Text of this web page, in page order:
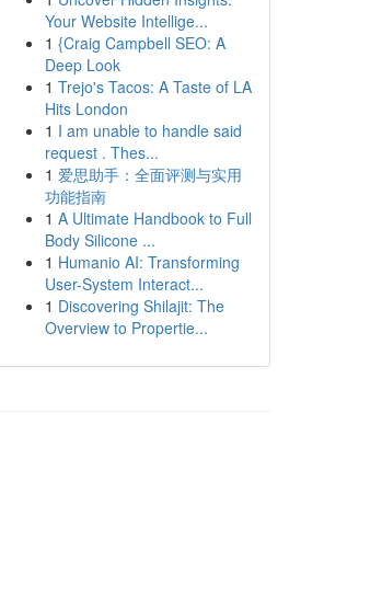
Your Website Intellige...
1 {Craig Campbell SEO: A
Deep Look
1 Trejo's Tacos: A Taste of LA
Hits London
1 I am unable to handle said
request . Thes...
1 爱思助手：全面评测与实用
功能指南
1 A Ultimate Handbook to Full
Body Silicone ...
1 Humanio AI: Transforming
User-System Interact...
1 Discovering Shilajit: The
Overview to Propertie...